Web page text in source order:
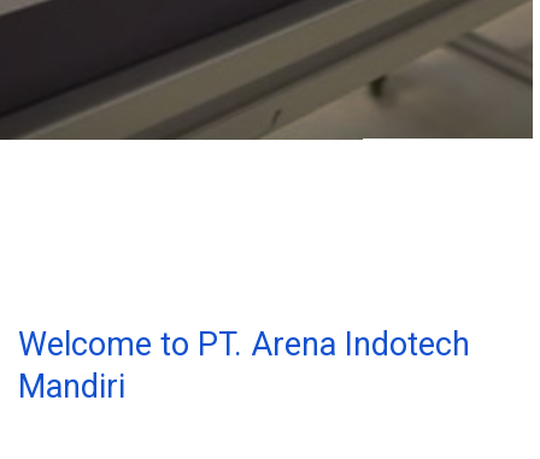
Welcome to PT. Arena Indotech
Mandiri